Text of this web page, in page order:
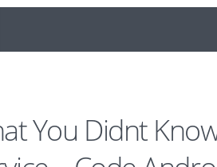
You Didnt